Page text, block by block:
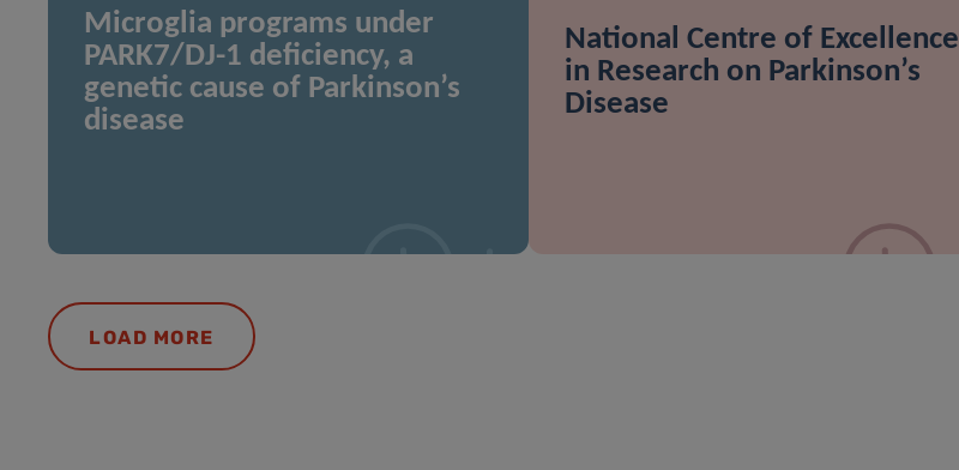
Microglia programs under
PARK7/DJ-1 deficiency, a
genetic cause of Parkinson’s
disease
National Centre of Excellence
in Research on Parkinson’s
Disease
LOAD MORE